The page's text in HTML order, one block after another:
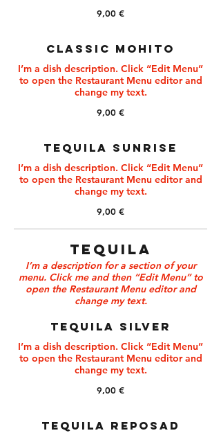
9,00 €
CLASSIC MOHITO
I’m a dish description. Click “Edit Menu”
to open the Restaurant Menu editor and
change my text.
9,00 €
TEQUILA SUNRISE
I’m a dish description. Click “Edit Menu”
to open the Restaurant Menu editor and
change my text.
9,00 €
TEQUILA
I’m a description for a section of your
menu. Click me and then “Edit Menu” to
open the Restaurant Menu editor and
change my text.
TEQUILA SILVER
I’m a dish description. Click “Edit Menu”
to open the Restaurant Menu editor and
change my text.
9,00 €
TEQUILA REPOSAD